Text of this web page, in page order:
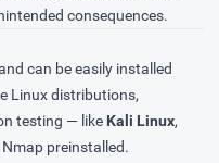
consequences.
can be easily installed
Linux distributions,
testing — like Kali Linux,
preinstalled.